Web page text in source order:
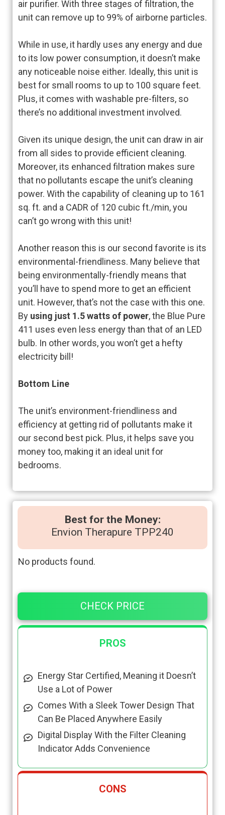
air purifier. With three stages of filtration, the
unit can remove up to 99% of airborne particles.
While in use, it hardly uses any energy and due
to its low power consumption, it doesn’t make
any noticeable noise either. Ideally, this unit is
best for small rooms to up to 100 square feet.
Plus, it comes with washable pre-filters, so
there’s no additional investment involved.
Given its unique design, the unit can draw in air
from all sides to provide efficient cleaning.
Moreover, its enhanced filtration makes sure
that no pollutants escape the unit’s cleaning
power. With the capability of cleaning up to 161
sq. ft. and a CADR of 120 cubic ft./min, you
can’t go wrong with this unit!
Another reason this is our second favorite is its
environmental-friendliness. Many believe that
being environmentally-friendly means that
you’ll have to spend more to get an efficient
unit. However, that’s not the case with this one.
By using just 1.5 watts of power, the Blue Pure
411 uses even less energy than that of an LED
bulb. In other words, you won’t get a hefty
electricity bill!
Bottom Line
The unit’s environment-friendliness and
efficiency at getting rid of pollutants make it
our second best pick. Plus, it helps save you
money too, making it an ideal unit for
bedrooms.
Best for the Money:
Envion Therapure TPP240
No products found.
CHECK PRICE
PROS
Energy Star Certified, Meaning it Doesn’t
Use a Lot of Power
Comes With a Sleek Tower Design That
Can Be Placed Anywhere Easily
Digital Display With the Filter Cleaning
Indicator Adds Convenience
CONS